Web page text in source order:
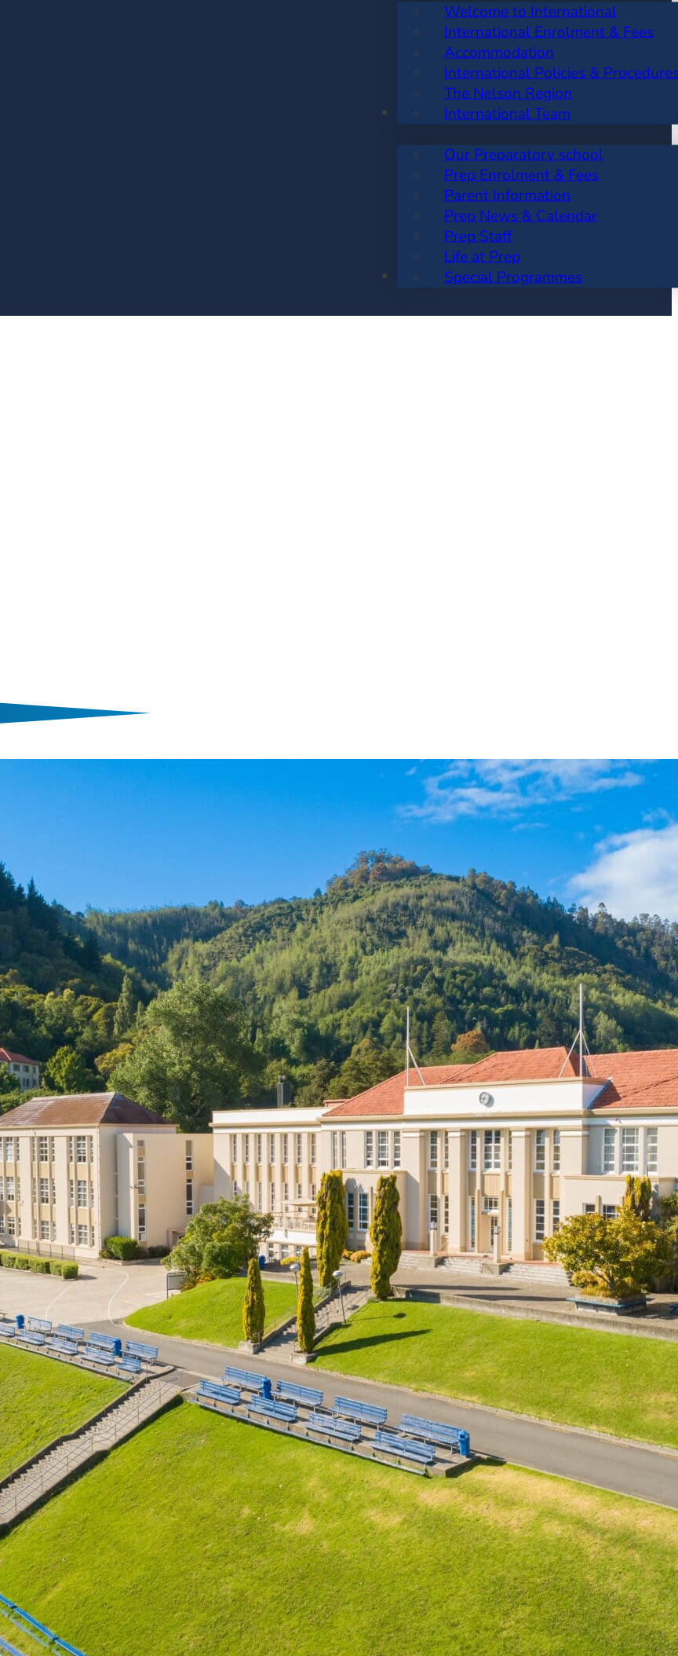
Welcome to International
International Enrolment & Fees
Accommodation
International Policies &
The Nelson Region
International Team
PREP SCHOOL
Our Preparatory school
Prep Enrolment & Fees
Parent Information
Prep News & Calendar
Prep Staff
Life at Prep
Special Programmes
ENROLMENT